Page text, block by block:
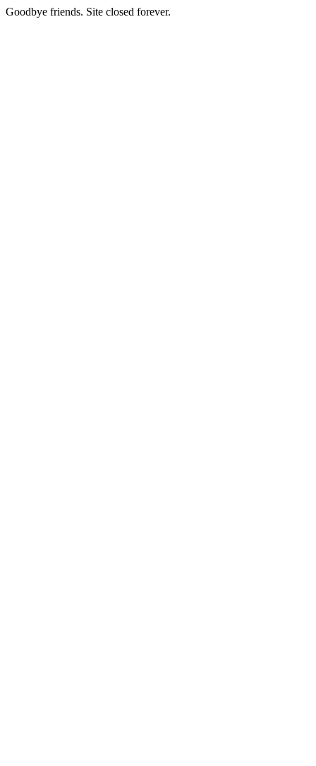
Goodbye friends. Site closed forever.